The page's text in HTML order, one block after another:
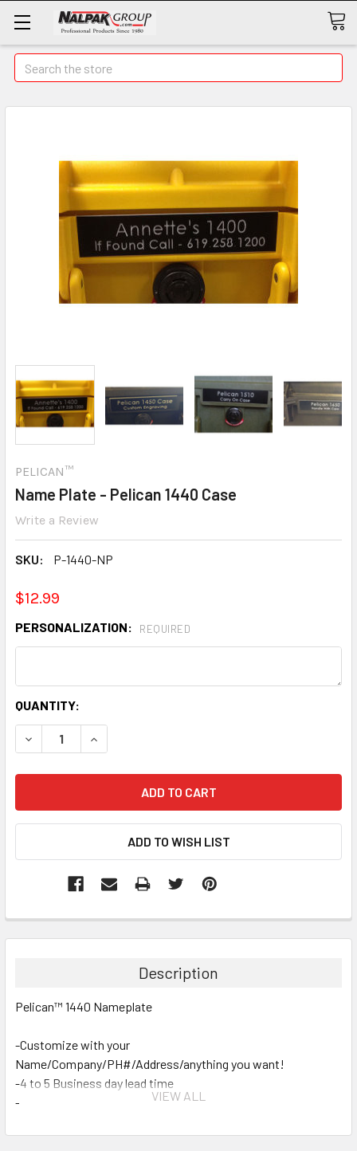
Search
PELICAN™
Name Plate - Pelican 1440 Case
Write a Review
SKU: P-1440-NP
$12.99
PERSONALIZATION: REQUIRED
CURRENT
STOCK:
QUANTITY:
DECREASE QUANTITY:INCREASE QUANTITY:
Description
Pelican™ 1440 Nameplate
-Customize with your
Name/Company/PH#/Address/anything you want!
-4 to 5 Business day lead time
-2 lines
-Please enter your desired text in the comment field when
VIEW ALL